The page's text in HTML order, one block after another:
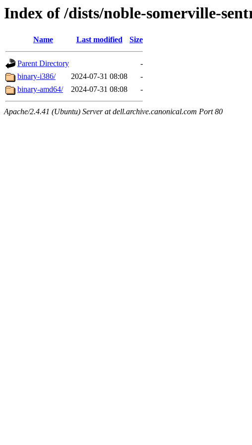
Index of /dists/noble-somerville-
Name Last modified Size
Parent Directory
-
binary-i386/
2024-07-31 08:08
-
binary-amd64/
2024-07-31 08:08 -
Apache/2.4.41 (Ubuntu) Server at dell.archive.canonical.com Port 80